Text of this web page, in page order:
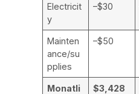
Electricit
y
–$30
Mainten
ance/su
pplies
–$50
Monatli
$3,428